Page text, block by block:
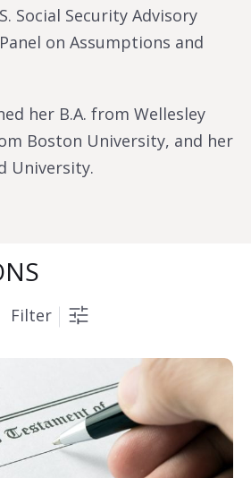
Social Security Advisory
on Assumptions and
her B.A. from Wellesley
Boston University, and her
University.
Filter